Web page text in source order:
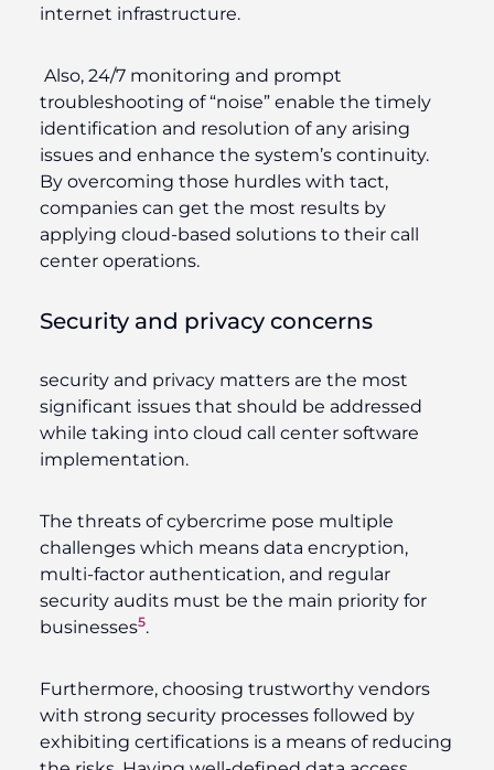
internet infrastructure.
Also, 24/7 monitoring and prompt
troubleshooting of “noise” enable the timely
identification and resolution of any arising
issues and enhance the system’s continuity.
By overcoming those hurdles with tact,
companies can get the most results by
applying cloud-based solutions to their call
center operations.
Security and privacy concerns
security and privacy matters are the most
significant issues that should be addressed
while taking into cloud call center software
implementation.
The threats of cybercrime pose multiple
challenges which means data encryption,
multi-factor authentication, and regular
security audits must be the main priority for
businesses5.
Furthermore, choosing trustworthy vendors
with strong security processes followed by
exhibiting certifications is a means of reducing